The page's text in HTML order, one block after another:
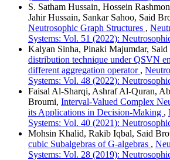
S. Satham Hussain, Hossein
Jahir Hussain, Sankar Sahoo, Said
Neutrosophic Graph Structures ,
Systems: Vol. 51 (2022):
Kalyan Sinha, Pinaki Majumdar,
distribution technique under QSVN
different aggregation operator ,
Systems: Vol. 48 (2022):
Faisal Al-Sharqi, Ashraf Al-Quran,
Broumi, Interval-Valued Complex
its Applications in Decision-Making ,
Systems: Vol. 40 (2021):
Mohsin Khalid, Rakib Iqbal, Said
cubic Subalgebras of G-algebras ,
Systems: Vol. 28 (2019):